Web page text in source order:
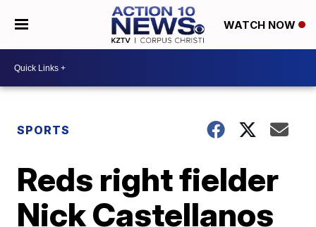
WATCH NOW
SPORTS
Reds right fielder
Nick Castellanos